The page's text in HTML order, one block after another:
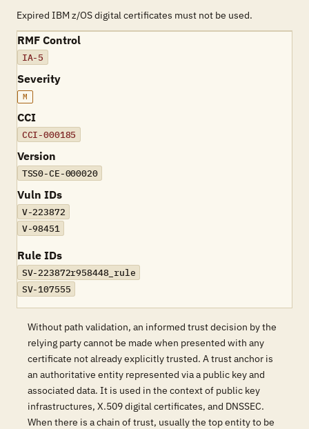
Expired IBM z/OS digital certificates must not be used.
RMF Control
IA-5
Severity
M
CCI
CCI-000185
Version
TSS0-CE-000020
Vuln IDs
V-223872
V-98451
Rule IDs
SV-223872r958448_rule
SV-107555
Without path validation, an informed trust decision by the
relying party cannot be made when presented with any
certificate not already explicitly trusted. A trust anchor is
an authoritative entity represented via a public key and
associated data. It is used in the context of public key
infrastructures, X.509 digital certificates, and DNSSEC.
When there is a chain of trust, usually the top entity to be